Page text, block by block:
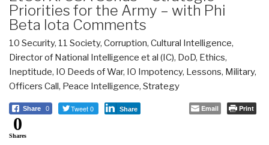
Priorities for the Army – with Phi
Beta Iota Comments
10 Security, 11 Society, Corruption, Cultural Intelligence,
Director of National Intelligence et al (IC), DoD, Ethics,
Ineptitude, IO Deeds of War, IO Impotency, Lessons, Military,
Officers Call, Peace Intelligence, Strategy
Share 0 Tweet 0 Share Email Print
0
Shares